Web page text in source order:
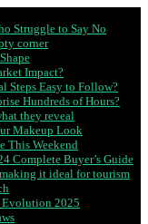
Struggle to Say No
corner
Impact?
Steps Easy to Follow?
Hundreds of Hours?
they reveal
Makeup Look
This Weekend
Complete Buyer’s Guide
it ideal for tourism
Evolution 2025